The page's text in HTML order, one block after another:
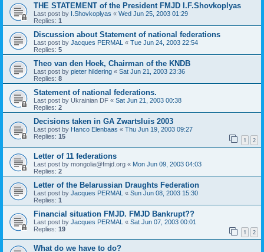
THE STATEMENT of the President FMJD I.F.Shovkoplyas
Last post by I.Shovkoplyas « Wed Jun 25, 2003 01:29
Replies: 1
Discussion about Statement of national federations
Last post by Jacques PERMAL « Tue Jun 24, 2003 22:54
Replies: 5
Theo van den Hoek, Chairman of the KNDB
Last post by pieter hildering « Sat Jun 21, 2003 23:36
Replies: 8
Statement of national federations.
Last post by Ukrainian DF « Sat Jun 21, 2003 00:38
Replies: 2
Decisions taken in GA Zwartsluis 2003
Last post by Hanco Elenbaas « Thu Jun 19, 2003 09:27
Replies: 15 1 2
Letter of 11 federations
Last post by mongolia@fmjd.org « Mon Jun 09, 2003 04:03
Replies: 2
Letter of the Belarussian Draughts Federation
Last post by Jacques PERMAL « Sun Jun 08, 2003 15:30
Replies: 1
Financial situation FMJD. FMJD Bankrupt??
Last post by Jacques PERMAL « Sat Jun 07, 2003 00:01
Replies: 19 1 2
What do we have to do?